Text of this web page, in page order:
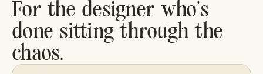
For the designer who’s
done sitting through the
chaos.